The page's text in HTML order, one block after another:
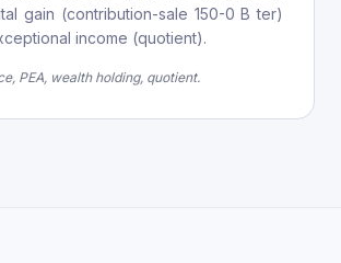
gain (contribution-sale 150-0 B ter)
income (quotient).
PEA, wealth holding, quotient.